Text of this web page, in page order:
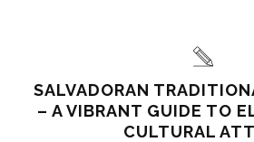
SALVADORAN
– A VIBRANT GUIDE TO
CULTURAL